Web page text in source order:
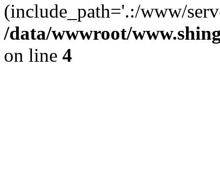
(include_path='.:/www/
/data/wwwroot/
on line 4